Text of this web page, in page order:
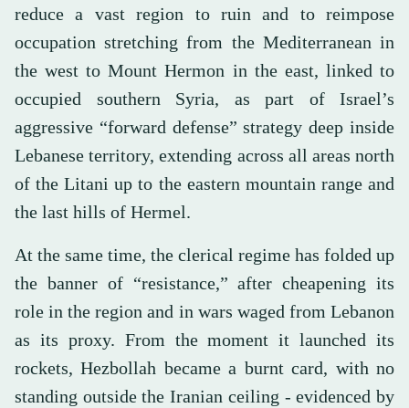
reduce a vast region to ruin and to reimpose
occupation stretching from the Mediterranean in
the west to Mount Hermon in the east, linked to
occupied southern Syria, as part of Israel’s
aggressive “forward defense” strategy deep inside
Lebanese territory, extending across all areas north
of the Litani up to the eastern mountain range and
the last hills of Hermel.
At the same time, the clerical regime has folded up
the banner of “resistance,” after cheapening its
role in the region and in wars waged from Lebanon
as its proxy. From the moment it launched its
rockets, Hezbollah became a burnt card, with no
standing outside the Iranian ceiling - evidenced by